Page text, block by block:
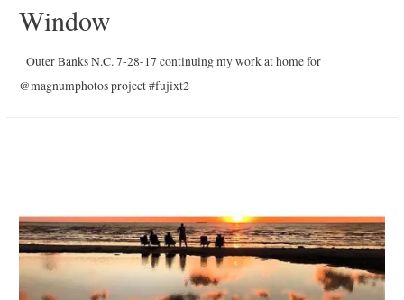
Window
Outer Banks N.C. 7-28-17 continuing my work at home for
@magnumphotos project #fujixt2